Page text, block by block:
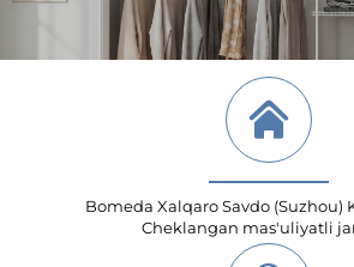
Bomeda Xalqaro Savdo (Suzhou)
Cheklangan mas'uliyatli